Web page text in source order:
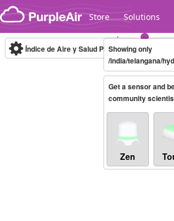
Skip to content
Store Solutions
Legacy...
Índice de Aire y Salud PM.2.5 10-minute
Showing only
/india/telangana/
Get a sensor and
community
Zen